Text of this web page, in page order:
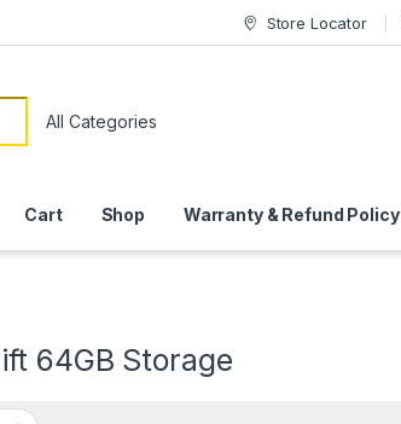
Store Locator
Cart Shop Warranty & Refund Policy
64GB Storage